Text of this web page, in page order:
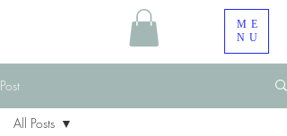
ME
NU
Post
All Posts